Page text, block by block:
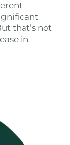
that’s not
in